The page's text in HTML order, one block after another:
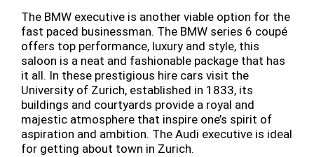
The BMW executive is another viable option for the
fast paced businessman. The BMW series 6 coupé
offers top performance, luxury and style, this
saloon is a neat and fashionable package that has
it all. In these prestigious hire cars visit the
University of Zurich, established in 1833, its
buildings and courtyards provide a royal and
majestic atmosphere that inspire one’s spirit of
aspiration and ambition. The Audi executive is ideal
for getting about town in Zurich.